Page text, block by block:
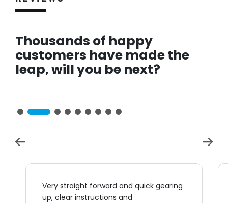
Thousands of happy
customers have made the
leap, will you be next?
Very straight forward and quick gearing
up, clear instructions and